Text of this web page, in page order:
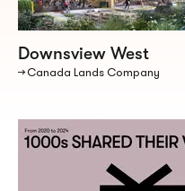
Downsview West
→ Canada Lands Company